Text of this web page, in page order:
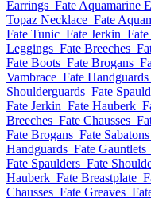
Earrings Fate Aquamarine
Topaz Necklace Fate
Fate Tunic Fate Jerkin
Leggings Fate Breeches
Fate Boots Fate Brogans
Vambrace Fate Handguards
Shoulderguards Fate
Fate Jerkin Fate Hauberk
Breeches Fate Chausses
Fate Brogans Fate Sabatons
Handguards Fate Gauntlets
Fate Spaulders Fate
Hauberk Fate Breastplate
Chausses Fate Greaves